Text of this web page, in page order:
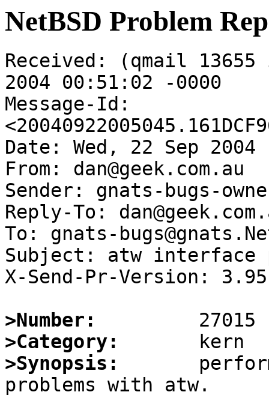
NetBSD Problem
Received: (qmail
2004 00:51:02 -0000
Message-Id:
Date: Wed, 22 Sep
From: dan@geek.com.au
Sender: gnats-bugs-
Reply-To:
To: gnats-
Subject: atw interface
X-Send-Pr-Version: 3.95
>Number:
>Category:
>Synopsis: